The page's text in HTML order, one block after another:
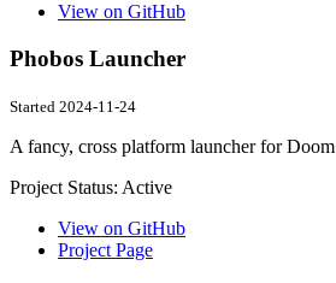
View on GitHub
Phobos Launcher
Started 2024-11-24
A fancy, cross platform launcher for Doom
Project Status: Active
View on GitHub
Project Page